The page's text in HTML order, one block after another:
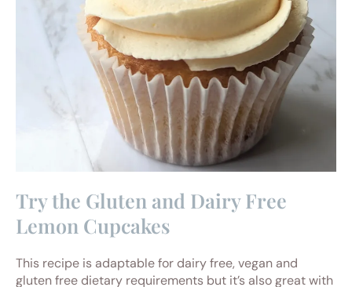
Try the Gluten and Dairy Free
Lemon Cupcakes
This recipe is adaptable for dairy free, vegan and
gluten free dietary requirements but it’s also great with